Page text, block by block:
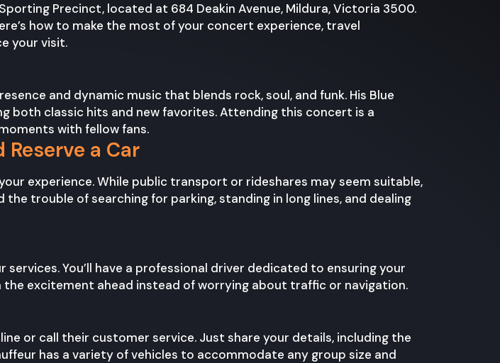
Precinct, located at 684 Deakin Avenue, Mildura, Victoria 3500.
how to make the most of your concert experience, travel
your visit.
and dynamic music that blends rock, soul, and funk. His Blue
both classic hits and new favorites. Attending this concert is a
with fellow fans.
a Car
experience. While public transport or rideshares may seem suitable,
trouble of searching for parking, standing in long lines, and dealing
You’ll have a professional driver dedicated to ensuring your
the excitement ahead instead of worrying about traffic or navigation.
or call their customer service. Just share your details, including the
has a variety of vehicles to accommodate any group size and